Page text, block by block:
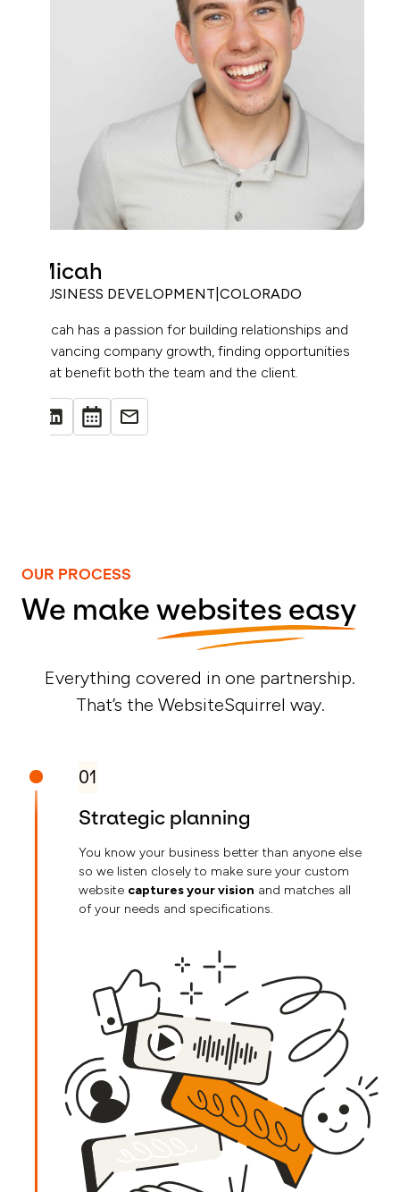
Micah
BUSINESS DEVELOPMENT COLORADO
Micah has a passion for building relationships and
advancing company growth, finding opportunities
that benefit both the team and the client.
OUR PROCESS
We make websites easy
Everything covered in one partnership.
That’s the WebsiteSquirrel way.
01
Strategic planning
You know your business better than anyone else
so we listen closely to make sure your custom
website captures your vision and matches all
of your needs and specifications.